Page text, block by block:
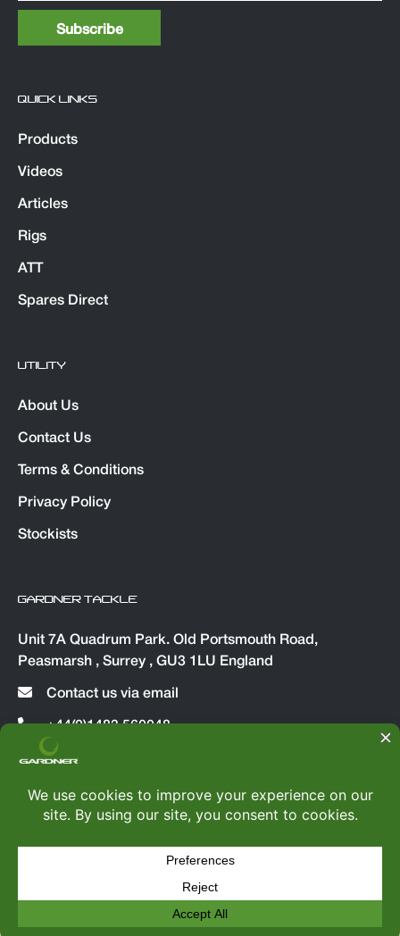
QUICK LINKS
Products
Videos
Articles
Rigs
ATT
Spares Direct
UTILITY
About Us
Contact Us
Terms & Conditions
Privacy Policy
Stockists
GARDNER TACKLE
Unit 7A Quadrum Park. Old Portsmouth Road,
Peasmarsh , Surrey , GU3 1LU England
Contact us via email
+44(0)1483 560048
Gardner Tackle
Web Design by